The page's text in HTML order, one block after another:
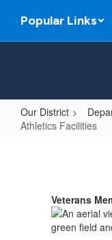
main
Popular Links
Our District
Athletics Facilities
Veterans